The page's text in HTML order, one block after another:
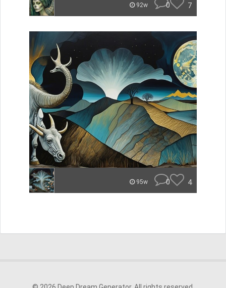
92w 0 7
95w 0 4